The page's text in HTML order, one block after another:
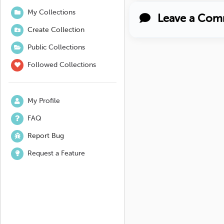
My Collections
Create Collection
Public Collections
Followed Collections
My Profile
FAQ
Report Bug
Request a Feature
Leave a